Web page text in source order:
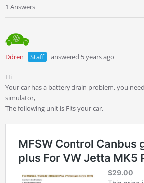
1 Answers
Ddren Staff answered 5 years ago
Hi
Your car has a battery drain problem, you
simulator,
The following unit is Fits your car.